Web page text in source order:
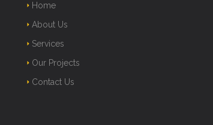
Home
About Us
Services
Our Projects
Contact Us